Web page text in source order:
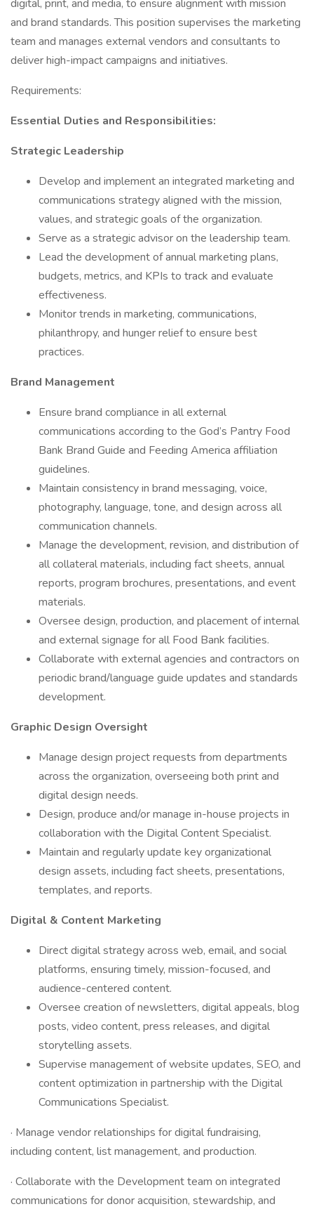
digital, print, and media, to ensure alignment with mission
and brand standards. This position supervises the marketing
team and manages external vendors and consultants to
deliver high-impact campaigns and initiatives.
Requirements:
Essential Duties and Responsibilities:
Strategic Leadership
Develop and implement an integrated marketing and
communications strategy aligned with the mission,
values, and strategic goals of the organization.
Serve as a strategic advisor on the leadership team.
Lead the development of annual marketing plans,
budgets, metrics, and KPIs to track and evaluate
effectiveness.
Monitor trends in marketing, communications,
philanthropy, and hunger relief to ensure best
practices.
Brand Management
Ensure brand compliance in all external
communications according to the God’s Pantry Food
Bank Brand Guide and Feeding America affiliation
guidelines.
Maintain consistency in brand messaging, voice,
photography, language, tone, and design across all
communication channels.
Manage the development, revision, and distribution of
all collateral materials, including fact sheets, annual
reports, program brochures, presentations, and event
materials.
Oversee design, production, and placement of internal
and external signage for all Food Bank facilities.
Collaborate with external agencies and contractors on
periodic brand/language guide updates and standards
development.
Graphic Design Oversight
Manage design project requests from departments
across the organization, overseeing both print and
digital design needs.
Design, produce and/or manage in-house projects in
collaboration with the Digital Content Specialist.
Maintain and regularly update key organizational
design assets, including fact sheets, presentations,
templates, and reports.
Digital & Content Marketing
Direct digital strategy across web, email, and social
platforms, ensuring timely, mission-focused, and
audience-centered content.
Oversee creation of newsletters, digital appeals, blog
posts, video content, press releases, and digital
storytelling assets.
Supervise management of website updates, SEO, and
content optimization in partnership with the Digital
Communications Specialist.
· Manage vendor relationships for digital fundraising,
including content, list management, and production.
· Collaborate with the Development team on integrated
communications for donor acquisition, stewardship, and